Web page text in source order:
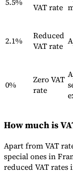
VAT rate
2.1%
Reduced
VAT rate
0%
Zero VAT
rate
How much is
Apart from VAT
special ones in
reduced VAT rates